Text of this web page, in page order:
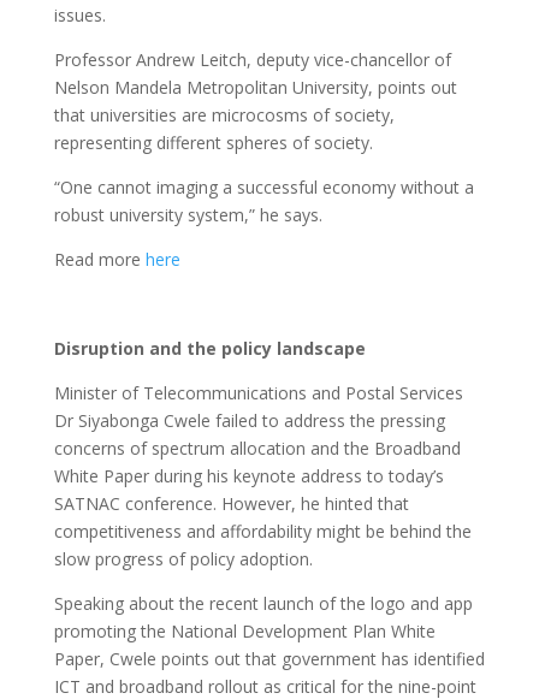
issues.
Professor Andrew Leitch, deputy vice-chancellor of
Nelson Mandela Metropolitan University, points out
that universities are microcosms of society,
representing different spheres of society.
“One cannot imaging a successful economy without a
robust university system,” he says.
Read more here
Disruption and the policy landscape
Minister of Telecommunications and Postal Services
Dr Siyabonga Cwele failed to address the pressing
concerns of spectrum allocation and the Broadband
White Paper during his keynote address to today’s
SATNAC conference. However, he hinted that
competitiveness and affordability might be behind the
slow progress of policy adoption.
Speaking about the recent launch of the logo and app
promoting the National Development Plan White
Paper, Cwele points out that government has identified
ICT and broadband rollout as critical for the nine-point